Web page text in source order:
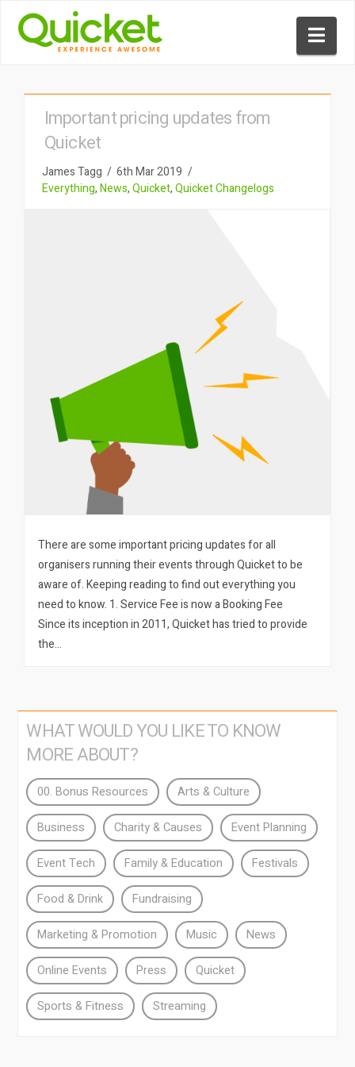
Important pricing updates from
Quicket
James Tagg
6th Mar 2019
Everything,News,Quicket,Quicket Changelogs
There are some important pricing updates for all
organisers running their events through Quicket to be
aware of. Keeping reading to find out everything you
need to know. 1. Service Fee is now a Booking Fee
Since its inception in 2011, Quicket has tried to provide
the…
WHAT WOULD YOU LIKE TO KNOW
MORE ABOUT?
00. Bonus Resources Arts & Culture
Business Charity & Causes Event Planning
Event Tech Family & Education Festivals
Food & Drink Fundraising
Marketing & Promotion Music News
Online Events Press Quicket
Sports & Fitness Streaming